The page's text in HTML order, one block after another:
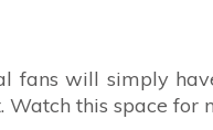
fans will simply
this space for